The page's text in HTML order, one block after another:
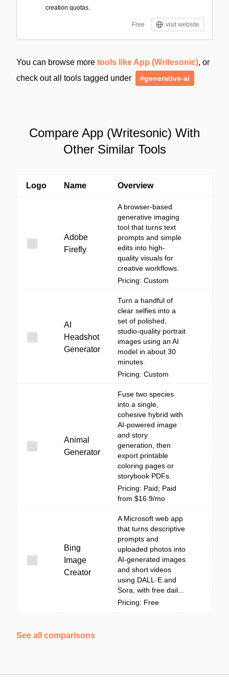
creation quotas.
Free visit website
You can browse more tools like App (Writesonic), or
check out all tools tagged under
#generative-ai
Compare App (Writesonic) With
Other Similar Tools
Logo Name Overview
Adobe
Firefly
A browser-based
generative imaging
tool that turns text
prompts and simple
edits into high-
quality visuals for
creative workflows.
Pricing: Custom
AI
Headshot
Generator
Turn a handful of
clear selfies into a
set of polished,
studio-quality portrait
images using an AI
model in about 30
minutes.
Pricing: Custom
Animal
Generator
Fuse two species
into a single,
cohesive hybrid with
AI-powered image
and story
generation, then
export printable
coloring pages or
storybook PDFs.
Pricing: Paid; Paid
from $16.9/mo
Bing
Image
Creator
A Microsoft web app
that turns descriptive
prompts and
uploaded photos into
AI-generated images
and short videos
using DALL·E and
Sora, with free dail...
Pricing: Free
See all comparisons